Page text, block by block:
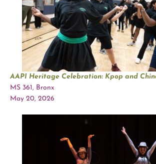
AAPI Heritage Celebration: Kpop and
MS 361, Bronx
May 20, 2026